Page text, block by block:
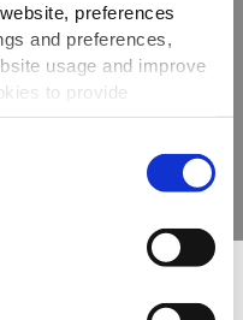
preferences
and preferences,
usage and improve
to provide
consent to the use of
your preferences,
click on "Show details."
ook